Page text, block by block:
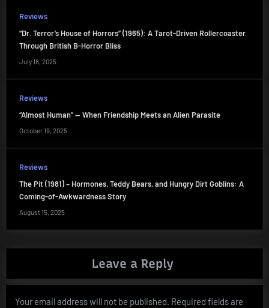
Reviews
“Dr. Terror’s House of Horrors” (1965): A Tarot-Driven Rollercoaster
Through British B-Horror Bliss
July 18, 2025
Reviews
“Almost Human” — When Friendship Meets an Alien Parasite
October 19, 2025
Reviews
The Pit (1981) – Hormones, Teddy Bears, and Hungry Dirt Goblins: A
Coming-of-Awkwardness Story
August 15, 2025
Leave a Reply
Your email address will not be published. Required fields are